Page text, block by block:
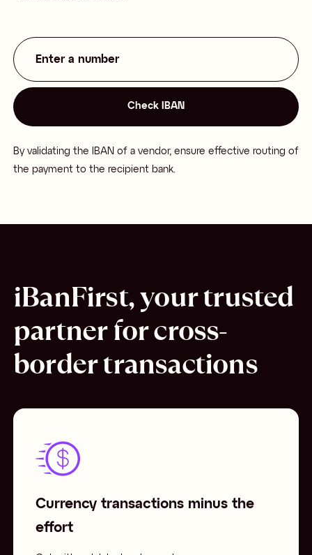
Check IBAN
Check IBAN
By validating the IBAN of a vendor, ensure effective routing of
the payment to the recipient bank.
iBanFirst, your trusted
partner for cross-
border transactions
Currency transactions minus the
effort